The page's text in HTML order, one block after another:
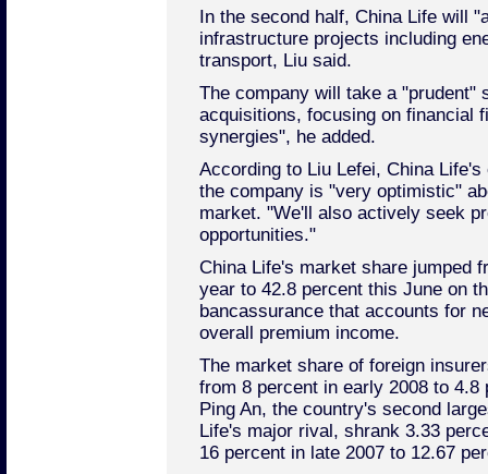
In the second half, China Life will
infrastructure projects including
transport, Liu said.
The company will take a "prudent"
acquisitions, focusing on financial
synergies", he added.
According to Liu Lefei, China
the company is "very optimistic"
market. "We'll also actively seek
opportunities."
China Life's market share jumped
year to 42.8 percent this June on
bancassurance that accounts for
overall premium income.
The market share of foreign
from 8 percent in early 2008 to 4.8
Ping An, the country's second
Life's major rival, shrank 3.33
16 percent in late 2007 to 12.67